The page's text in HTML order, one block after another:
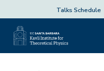
Talks Schedule